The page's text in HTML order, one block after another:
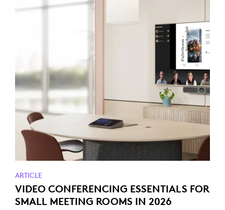
ARTICLE
VIDEO CONFERENCING ESSENTIALS FOR
SMALL MEETING ROOMS IN 2026